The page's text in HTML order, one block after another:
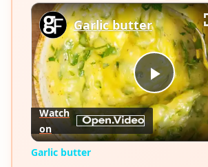
Unmute Fullscreen
Play
Video
Garlic butter
Watch
on
Garlic butter